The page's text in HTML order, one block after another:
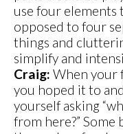
use four elements
opposed to four
things and
simplify and
Craig: When your
you hoped it to
yourself asking
from here?” Some